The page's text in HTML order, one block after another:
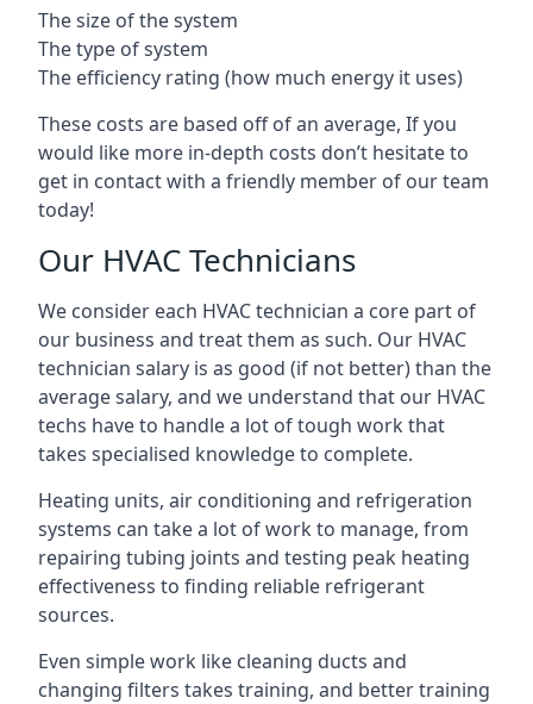
The size of the system
The type of system
The efficiency rating (how much energy it uses)
These costs are based off of an average, If you
would like more in-depth costs don’t hesitate to
get in contact with a friendly member of our team
today!
Our HVAC Technicians
We consider each HVAC technician a core part of
our business and treat them as such. Our HVAC
technician salary is as good (if not better) than the
average salary, and we understand that our HVAC
techs have to handle a lot of tough work that
takes specialised knowledge to complete.
Heating units, air conditioning and refrigeration
systems can take a lot of work to manage, from
repairing tubing joints and testing peak heating
effectiveness to finding reliable refrigerant
sources.
Even simple work like cleaning ducts and
changing filters takes training, and better training